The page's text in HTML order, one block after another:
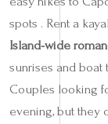
spots . Rent a
Island-wide
sunrises and boat
Couples looking
evening, but they